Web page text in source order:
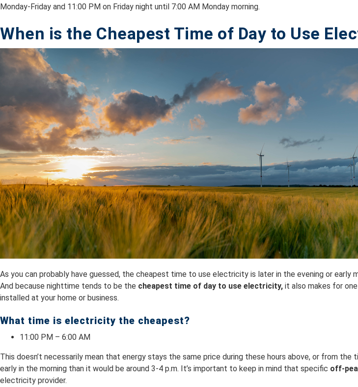
Monday-Friday and 11:00 PM on Friday night until 7:00 AM Monday morning.
When is the Cheapest Time of Day to Use
As you can probably have guessed, the cheapest time to use electricity is later in the evening or
And because nighttime tends to be the cheapest time of day to use electricity, it also makes for
installed at your home or business.
What time is electricity the cheapest?
11:00 PM – 6:00 AM
This doesn’t necessarily mean that energy stays the same price during these hours above, or from
early in the morning than it would be around 3-4 p.m. It’s important to keep in mind that specific off-
electricity provider.